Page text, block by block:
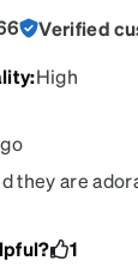
Verified
:High
they are
slide off
1